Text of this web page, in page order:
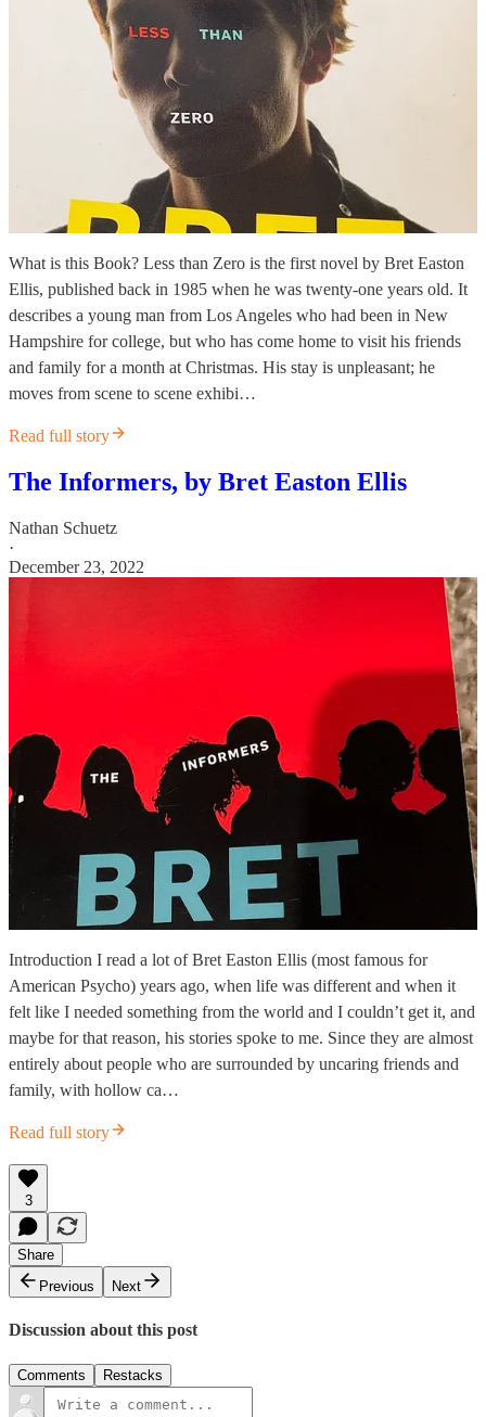
What is this Book? Less than Zero is the first novel by Bret Easton
Ellis, published back in 1985 when he was twenty-one years old. It
describes a young man from Los Angeles who had been in New
Hampshire for college, but who has come home to visit his friends
and family for a month at Christmas. His stay is unpleasant; he
moves from scene to scene exhibi…
Read full story
The Informers, by Bret Easton Ellis
Nathan Schuetz
·
December 23, 2022
Introduction I read a lot of Bret Easton Ellis (most famous for
American Psycho) years ago, when life was different and when it
felt like I needed something from the world and I couldn’t get it, and
maybe for that reason, his stories spoke to me. Since they are almost
entirely about people who are surrounded by uncaring friends and
family, with hollow ca…
Read full story
3
Share
Previous
Next
Discussion about this post
Comments Restacks